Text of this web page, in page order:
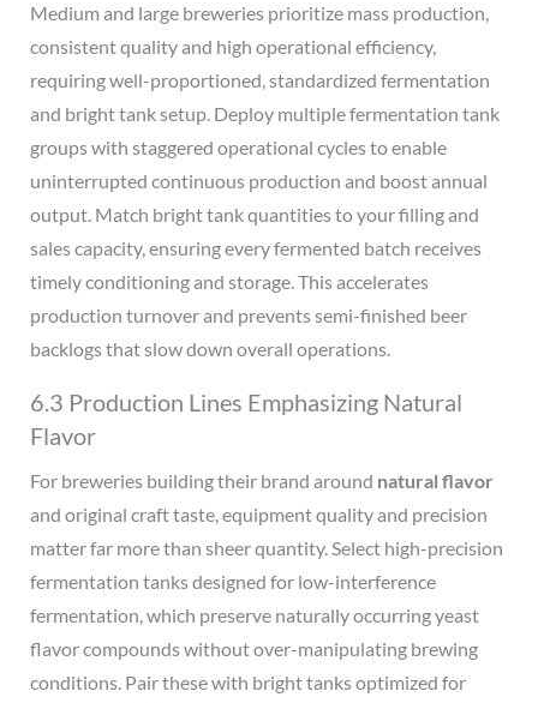
Medium and large breweries prioritize mass production,
consistent quality and high operational efficiency,
requiring well-proportioned, standardized fermentation
and bright tank setup. Deploy multiple fermentation tank
groups with staggered operational cycles to enable
uninterrupted continuous production and boost annual
output. Match bright tank quantities to your filling and
sales capacity, ensuring every fermented batch receives
timely conditioning and storage. This accelerates
production turnover and prevents semi-finished beer
backlogs that slow down overall operations.
6.3 Production Lines Emphasizing Natural
Flavor
For breweries building their brand around natural flavor
and original craft taste, equipment quality and precision
matter far more than sheer quantity. Select high-precision
fermentation tanks designed for low-interference
fermentation, which preserve naturally occurring yeast
flavor compounds without over-manipulating brewing
conditions. Pair these with bright tanks optimized for